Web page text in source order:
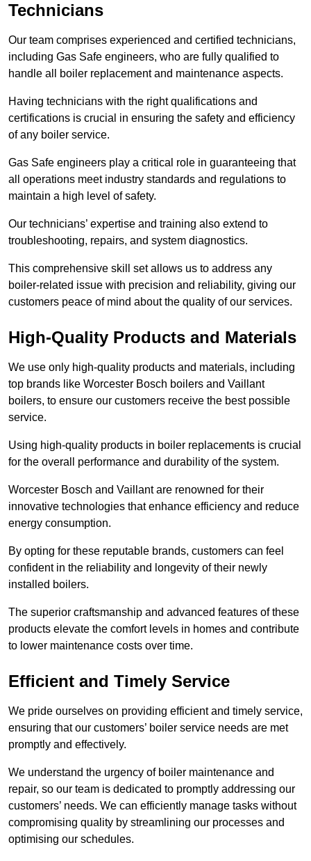
Technicians
Our team comprises experienced and certified technicians,
including Gas Safe engineers, who are fully qualified to
handle all boiler replacement and maintenance aspects.
Having technicians with the right qualifications and
certifications is crucial in ensuring the safety and efficiency
of any boiler service.
Gas Safe engineers play a critical role in guaranteeing that
all operations meet industry standards and regulations to
maintain a high level of safety.
Our technicians’ expertise and training also extend to
troubleshooting, repairs, and system diagnostics.
This comprehensive skill set allows us to address any
boiler-related issue with precision and reliability, giving our
customers peace of mind about the quality of our services.
High-Quality Products and Materials
We use only high-quality products and materials, including
top brands like Worcester Bosch boilers and Vaillant
boilers, to ensure our customers receive the best possible
service.
Using high-quality products in boiler replacements is crucial
for the overall performance and durability of the system.
Worcester Bosch and Vaillant are renowned for their
innovative technologies that enhance efficiency and reduce
energy consumption.
By opting for these reputable brands, customers can feel
confident in the reliability and longevity of their newly
installed boilers.
The superior craftsmanship and advanced features of these
products elevate the comfort levels in homes and contribute
to lower maintenance costs over time.
Efficient and Timely Service
We pride ourselves on providing efficient and timely service,
ensuring that our customers’ boiler service needs are met
promptly and effectively.
We understand the urgency of boiler maintenance and
repair, so our team is dedicated to promptly addressing our
customers’ needs. We can efficiently manage tasks without
compromising quality by streamlining our processes and
optimising our schedules.